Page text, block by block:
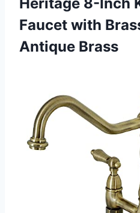
Faucet with
Antique Brass